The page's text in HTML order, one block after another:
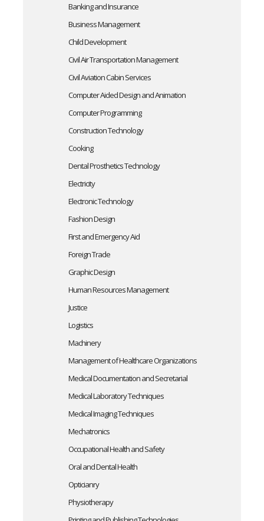
Banking and Insurance
Business Management
Child Development
Civil Air Transportation Management
Civil Aviation Cabin Services
Computer Aided Design and Animation
Computer Programming
Construction Technology
Cooking
Dental Prosthetics Technology
Electricity
Electronic Technology
Fashion Design
First and Emergency Aid
Foreign Trade
Graphic Design
Human Resources Management
Justice
Logistics
Machinery
Management of Healthcare Organizations
Medical Documentation and Secretarial
Medical Laboratory Techniques
Medical Imaging Techniques
Mechatronics
Occupational Health and Safety
Oral and Dental Health
Opticianry
Physiotherapy